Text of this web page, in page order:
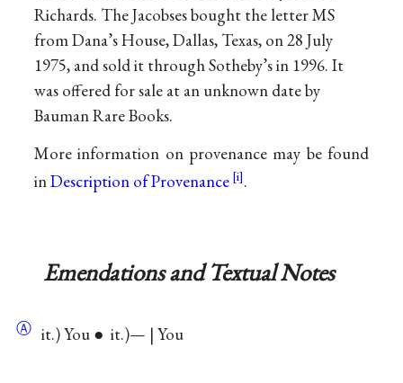
Richards. The Jacobses bought the letter MS
from Dana’s House, Dallas, Texas, on 28 July
1975, and sold it through Sotheby’s in 1996. It
was offered for sale at an unknown date by
Bauman Rare Books.
More information on provenance may be found
inDescription of Provenance .
Emendations and Textual Notes
Ⓐ it.) You ● it.)— | You